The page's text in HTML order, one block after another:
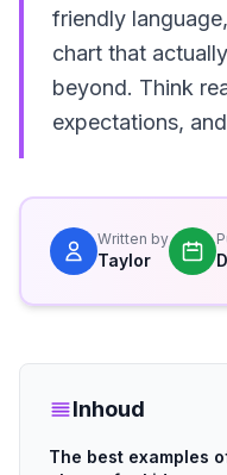
friendly
chart that
beyond. Think
expectations,
Written by
Taylor
Inhoud
The best examples